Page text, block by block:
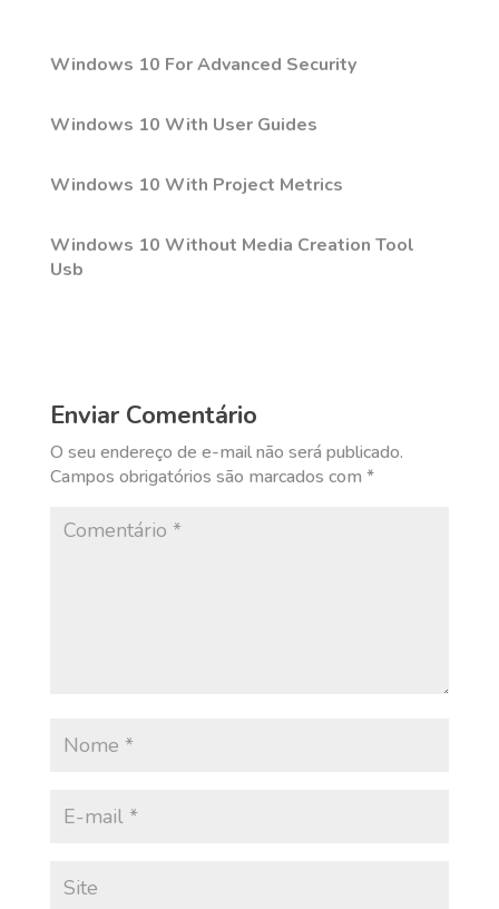
Windows 10 For Advanced Security
Windows 10 With User Guides
Windows 10 With Project Metrics
Windows 10 Without Media Creation Tool
Usb
Enviar Comentário
O seu endereço de e-mail não será publicado.
Campos obrigatórios são marcados com *